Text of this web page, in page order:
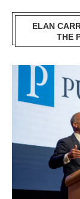
ELAN
THE